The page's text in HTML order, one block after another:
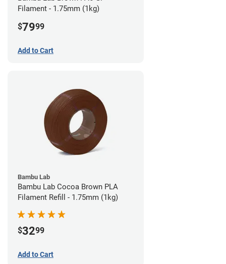
Filament - 1.75mm (1kg)
$7999
Add to Cart
Bambu Lab
Bambu Lab Cocoa Brown PLA
Filament Refill - 1.75mm (1kg)
$3299
Add to Cart